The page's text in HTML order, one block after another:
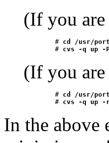
(If you
	#
cd /usr/
	#
cvs -q up -
(If you
	#
cd /usr/
	#
cvs -q up -
In the above